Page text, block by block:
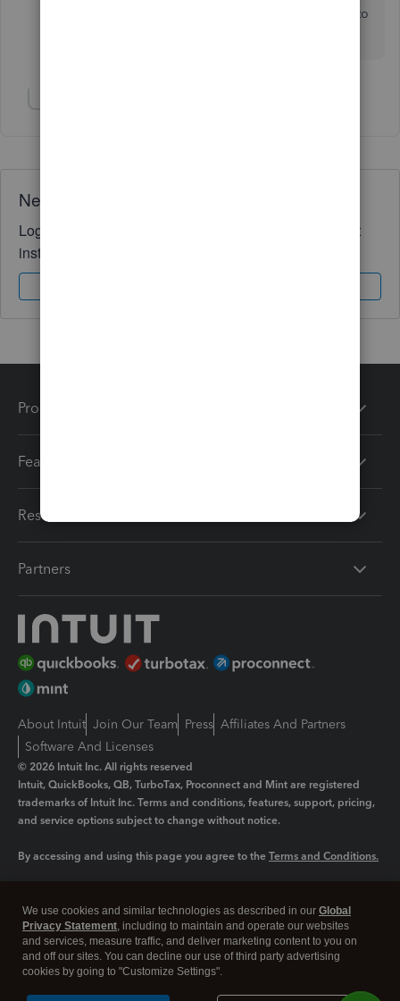
interested in, so we would be very likely to upgrade to
Need QuickBooks guidance?
Log in to access expert advice and community support
instantly.
Products
Features
Resources
Partners
About Intuit Join Our Team Press Affiliates And Partners
Software And Licenses
© 2026 Intuit Inc. All rights reserved
Intuit, QuickBooks, QB, TurboTax, Proconnect and Mint are registered
trademarks of Intuit Inc. Terms and conditions, features, support, pricing,
and service options subject to change without notice.
By accessing and using this page you agree to the Terms and Conditions.
Legal Privacy Security
We use cookies and similar technologies as described in our Global
Privacy Statement, including to maintain and operate our websites
and services, measure traffic, and deliver marketing content to you on
and off our sites. You can decline our use of third party advertising
cookies by going to "Customize Settings".